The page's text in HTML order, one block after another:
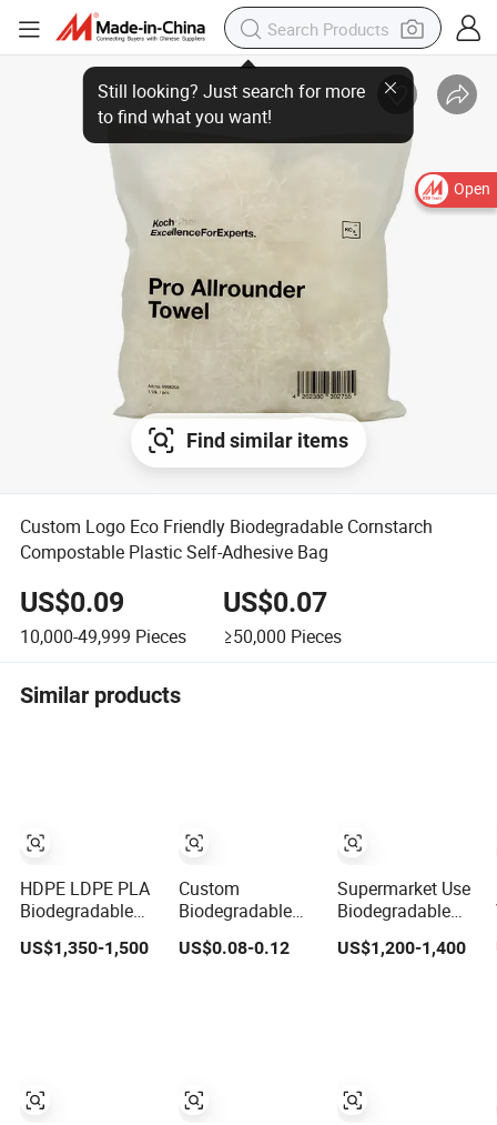
Open
Still looking? Just search for more
to find what you want!
Find similar items
Custom Logo Eco Friendly Biodegradable Cornstarch
Compostable Plastic Self-Adhesive Bag
US$0.09
10,000-49,999 Pieces
US$0.07
≥50,000 Pieces
Similar products
HDPE LDPE PLA
Biodegradable
Compostable
Thank You
Tshirt T-Shirt
Plastic Bag
US$1,350-1,500
Custom
Biodegradable
Rolling T-Shirt
Packaging Bag
US$0.08-0.12
Supermarket Use
Biodegradable
Manufacturer
HDPE LDPE Multi
Plastic Shopping
T-Shirt Bag
US$1,200-1,400